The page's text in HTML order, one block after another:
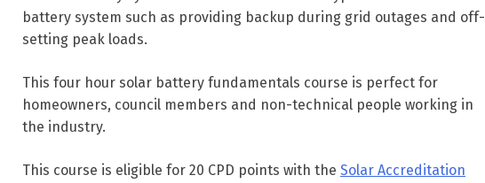
battery system such as providing backup during grid outages and off-
setting peak loads.
This four hour solar battery fundamentals course is perfect for
homeowners, council members and non-technical people working in
the industry.
This course is eligible for 20 CPD points with the Solar Accreditation